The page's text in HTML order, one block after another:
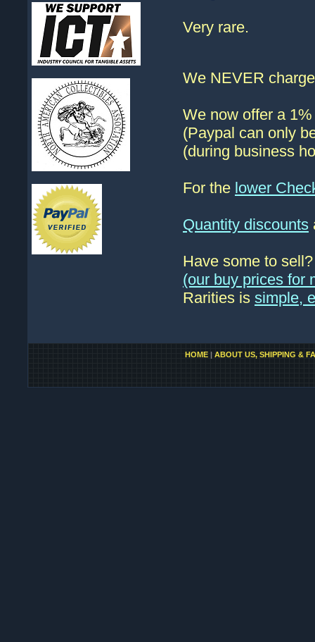
Very rare.
We NEVER
We now offer a
(Paypal can only
(during business
For the lower
Quantity discounts
Have some to
(our buy prices for
Rarities is simple,
HOME| ABOUT US, SHIPPING &